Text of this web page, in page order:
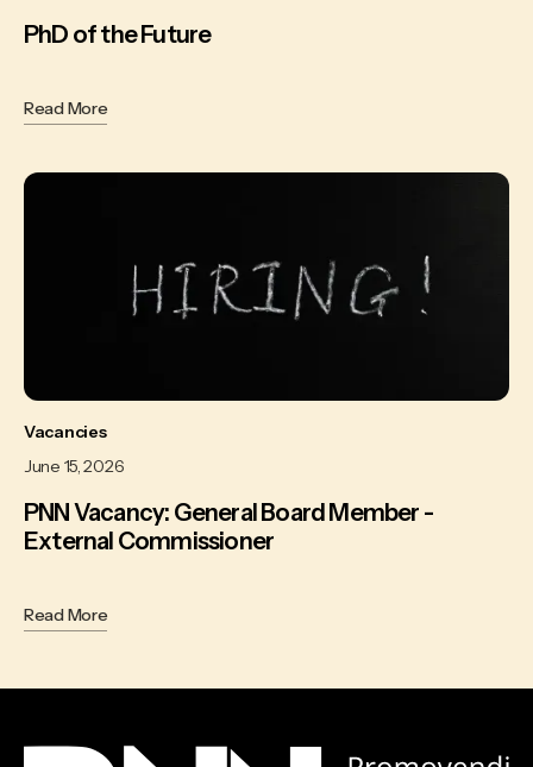
PhD of the Future
Read More
Vacancies
June 15, 2026
PNN Vacancy: General Board Member -
External Commissioner
Read More